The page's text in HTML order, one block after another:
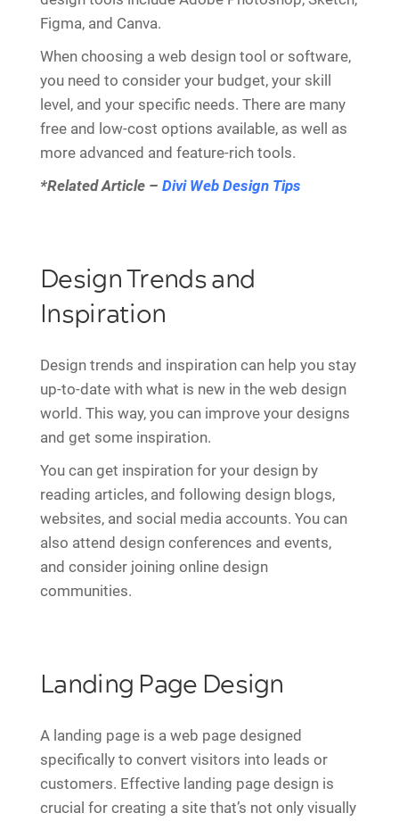
Figma, and Canva.
When choosing a web design tool or software,
you need to consider your budget, your skill
level, and your specific needs. There are many
free and low-cost options available, as well as
more advanced and feature-rich tools.
*Related Article – Divi Web Design Tips
Design Trends and
Inspiration
Design trends and inspiration can help you stay
up-to-date with what is new in the web design
world. This way, you can improve your designs
and get some inspiration.
You can get inspiration for your design by
reading articles, and following design blogs,
websites, and social media accounts. You can
also attend design conferences and events,
and consider joining online design
communities.
Landing Page Design
A landing page is a web page designed
specifically to convert visitors into leads or
customers. Effective landing page design is
crucial for creating a site that’s not only visually